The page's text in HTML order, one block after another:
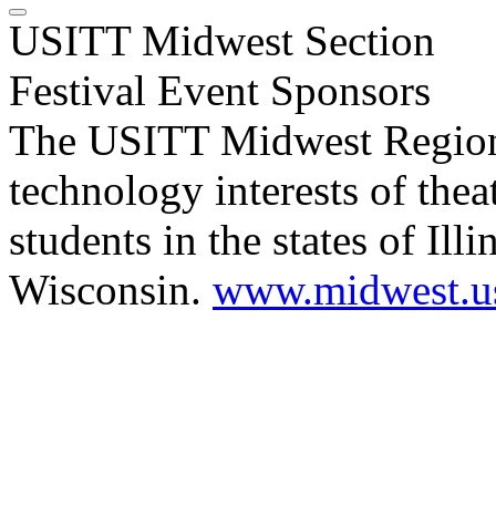
USITT Midwest Section
Festival Event Sponsors
The USITT Midwest
technology interests of
students in the states of
Wisconsin.